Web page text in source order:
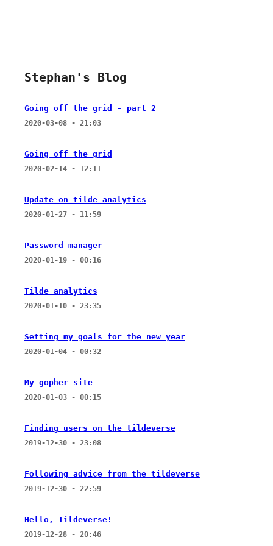
Stephan's Blog
Going off the grid - part 2
2020-03-08 - 21:03
Going off the grid
2020-02-14 - 12:11
Update on tilde analytics
2020-01-27 - 11:59
Password manager
2020-01-19 - 00:16
Tilde analytics
2020-01-10 - 23:35
Setting my goals for the new year
2020-01-04 - 00:32
My gopher site
2020-01-03 - 00:15
Finding users on the tildeverse
2019-12-30 - 23:08
Following advice from the tildeverse
2019-12-30 - 22:59
Hello, Tildeverse!
2019-12-28 - 20:46